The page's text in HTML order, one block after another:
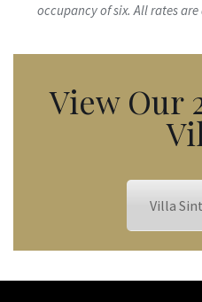
occupancy of six. All rates
View Our
Villa